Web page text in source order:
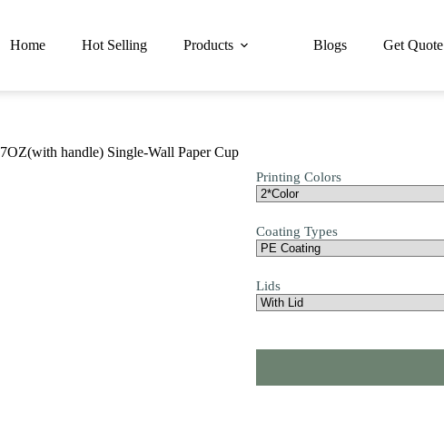
Home Hot Selling Products Blogs Get Quote
7OZ(with handle) Single-Wall Paper Cup
Printing Colors
Coating Types
Lids